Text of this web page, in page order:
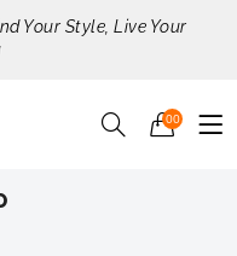
Your Style, Live Your
00